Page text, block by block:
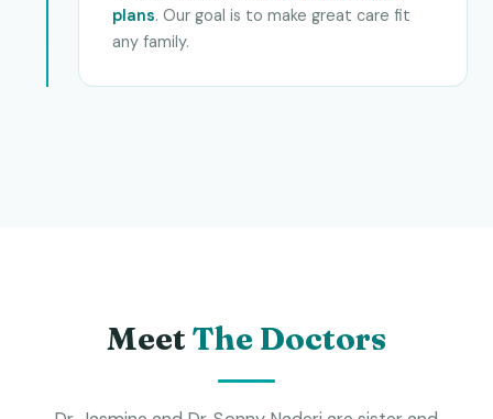
plans. Our goal is to make great care fit
any family.
Meet The Doctors